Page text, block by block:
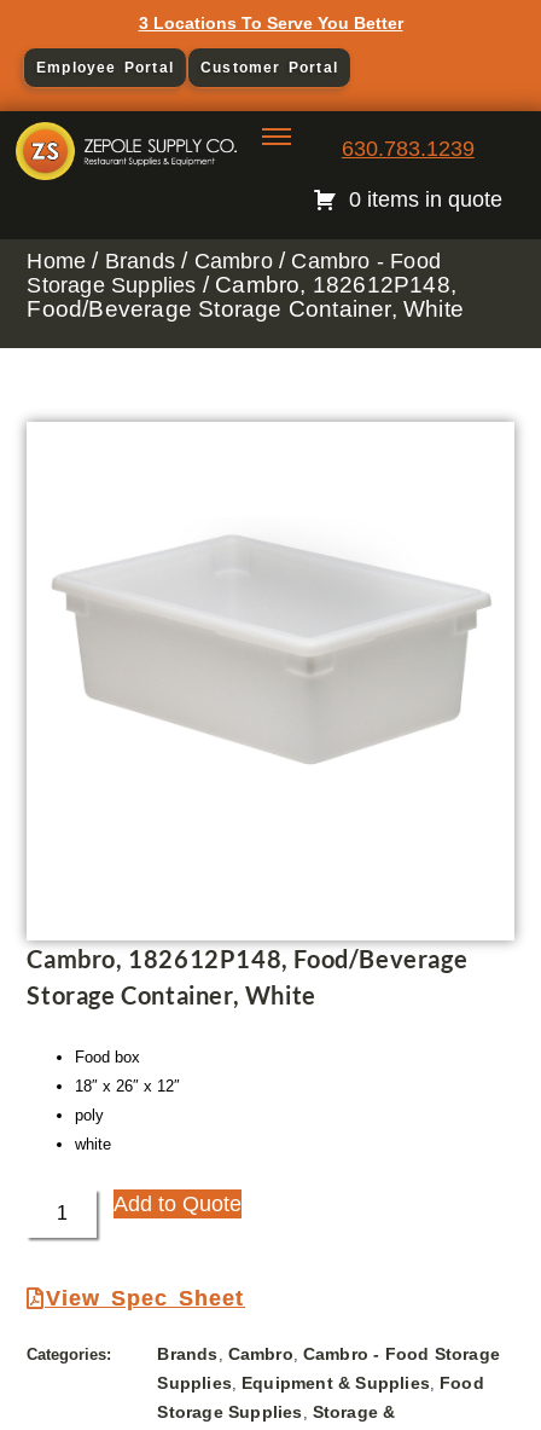
3 Locations To Serve You Better
Employee Portal Customer Portal
630.783.1239
0 items in quote
Home / Brands / Cambro/ Cambro - Food
Storage Supplies / Cambro, 182612P148,
Food/Beverage Storage Container, White
Cambro, 182612P148, Food/Beverage
Storage Container, White
Food box
18″ x 26″ x 12″
poly
white
Add to Quote
View Spec Sheet
Categories: Brands, Cambro, Cambro - Food Storage
Supplies, Equipment & Supplies, Food
Storage Supplies, Storage &